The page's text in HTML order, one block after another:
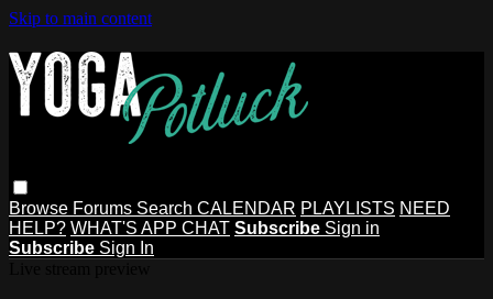
Skip to main content
Browse Forums Search CALENDAR PLAYLISTS NEED
HELP? WHAT'S APP CHAT Subscribe Sign in
Subscribe Sign In